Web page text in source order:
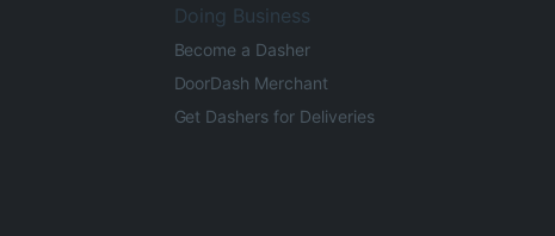
Doing Business
Become a Dasher
DoorDash Merchant
Get Dashers for Deliveries